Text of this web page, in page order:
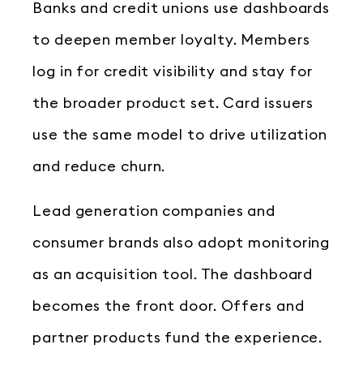
Banks and credit unions use dashboards
to deepen member loyalty. Members
log in for credit visibility and stay for
the broader product set. Card issuers
use the same model to drive utilization
and reduce churn.
Lead generation companies and
consumer brands also adopt monitoring
as an acquisition tool. The dashboard
becomes the front door. Offers and
partner products fund the experience.